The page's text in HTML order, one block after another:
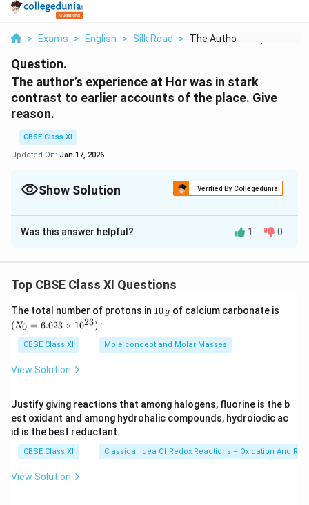
> Exams > English > Silk Road > The Author S Experie...
Question.
The author’s experience at Hor was in stark
contrast to earlier accounts of the place. Give
reason.
CBSE Class XI
Updated On: Jan 17, 2026
Show Solution Verified By Collegedunia
Solution and Explanation
Hor was a grim, miserable place. The dust and rocks
dejected, though it sat on the shore of the Lake
Manasarovar. The author was flabbergasted to realize
the contrast in his experience to that of the earlier
read accounts. A Japanese monk, Ekai Kawaguchi, who
sanctity of the lake that he bursted into tears. The
Swede who was not prone to sentimental outbursts.
However, for the author, when he reached Hor, first he
had to get two punctures mended. The only relaxation
was the tea served by a Chinese youth in the only café
in the town, which was constructed from badly painted
Was this answer helpful? 1 0
Top CBSE Class XI Questions
The total number of protons in 1
g
10 g of calcium carbonate is
0^
{2
(N0 = 6.023 × 1023) :
CBSE Class XI Mole concept and Molar Masses
View Solution
Justify giving reactions that among halogens, fluorine is the b
est oxidant and among hydrohalic compounds, hydroiodic ac
id is the best reductant.
CBSE Class XI Classical Idea Of Redox Reactions – Oxidation And
View Solution